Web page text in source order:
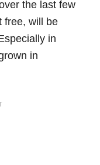
the last few
free, will be
in
in